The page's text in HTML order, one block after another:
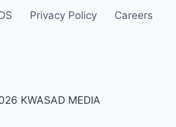
Privacy Policy Careers
KWASAD MEDIA